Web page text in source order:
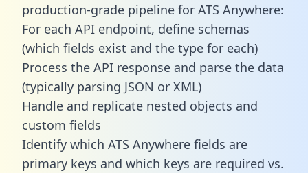
production-grade pipeline for ATS Anywhere:
For each API endpoint, define schemas
(which fields exist and the type for each)
Process the API response and parse the data
(typically parsing JSON or XML)
Handle and replicate nested objects and
custom fields
Identify which ATS Anywhere fields are
primary keys and which keys are required vs.